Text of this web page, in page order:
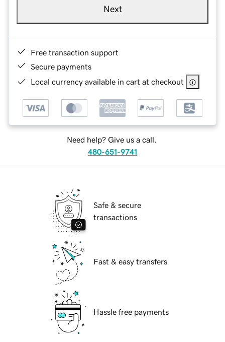
Next
Free transaction support
Secure payments
Local currency available in cart at checkout
Need help? Give us a call.
480-651-9741
Safe & secure
transactions
Fast & easy transfers
Hassle free payments